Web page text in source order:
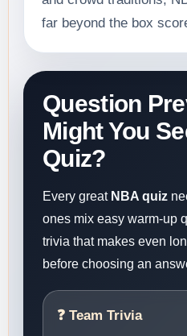
far beyond the box
Question
Might You
Quiz?
Every great NBA quiz
ones mix easy warm-up
trivia that makes even
before choosing an
❓ Team Trivia